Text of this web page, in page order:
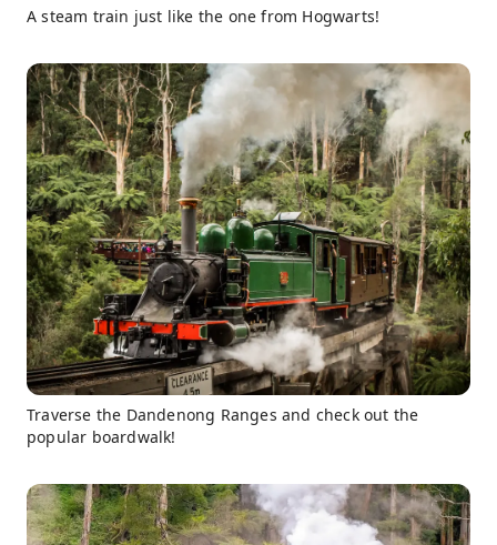
A steam train just like the one from Hogwarts!
Traverse the Dandenong Ranges and check out the
popular boardwalk!